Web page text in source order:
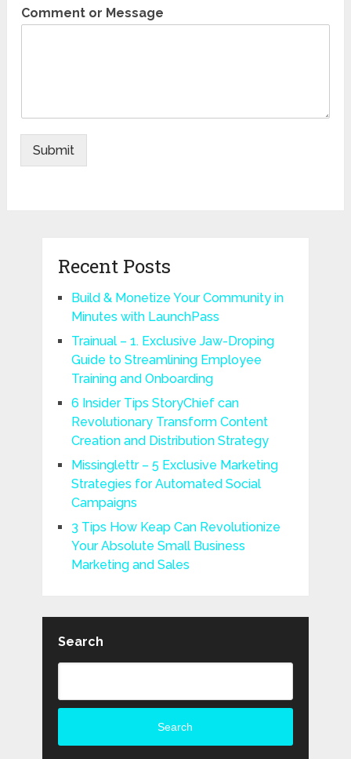
Comment or Message
Submit
Recent Posts
Build & Monetize Your Community in
Minutes with LaunchPass
Trainual – 1. Exclusive Jaw-Droping
Guide to Streamlining Employee
Training and Onboarding
6 Insider Tips StoryChief can
Revolutionary Transform Content
Creation and Distribution Strategy
Missinglettr – 5 Exclusive Marketing
Strategies for Automated Social
Campaigns
3 Tips How Keap Can Revolutionize
Your Absolute Small Business
Marketing and Sales
Search
Search